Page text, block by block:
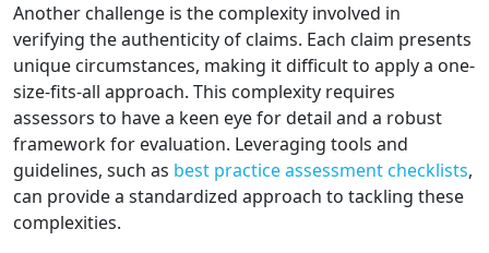
Another challenge is the complexity involved in
verifying the authenticity of claims. Each claim presents
unique circumstances, making it difficult to apply a one-
size-fits-all approach. This complexity requires
assessors to have a keen eye for detail and a robust
framework for evaluation. Leveraging tools and
guidelines, such as best practice assessment checklists,
can provide a standardized approach to tackling these
complexities.